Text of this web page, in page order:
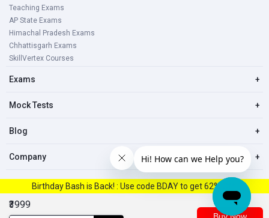
Birthday Bash is Back! : Use code BDAY to get 62% Off.
₹3999
Teaching Exams
AP State Exams
Himachal Pradesh Exams
Chhattisgarh Exams
SkillVertex Courses
Exams +
Mock Tests +
Blog +
Company +
© 2023, All right reserved Oliveboard Pvt. Ltd